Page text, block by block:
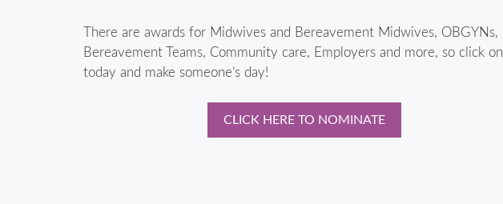
There are awards for Midwives and Bereavement Midwives, OBGYNs,
Bereavement Teams, Community care, Employers and more, so click on
today and make someone’s day!
CLICK HERE TO NOMINATE